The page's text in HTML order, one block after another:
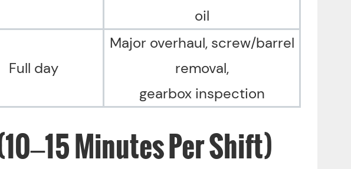
oil
Full day
Major overhaul, screw/barrel
removal,
gearbox inspection
Minutes Per Shift)